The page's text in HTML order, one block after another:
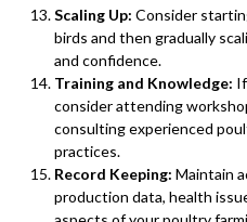
Scaling Up: Consider
birds and then gradually
and confidence.
Training and Knowledge:
consider attending
consulting experienced
practices.
Record Keeping: Maintain
production data, health